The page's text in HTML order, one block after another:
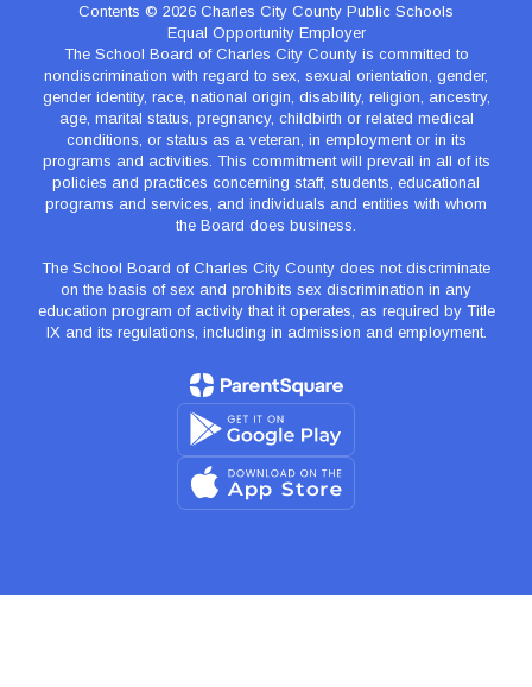
Contents © 2026 Charles City County Public Schools
Equal Opportunity Employer
The School Board of Charles City County is committed to
nondiscrimination with regard to sex, sexual orientation, gender,
gender identity, race, national origin, disability, religion, ancestry,
age, marital status, pregnancy, childbirth or related medical
conditions, or status as a veteran, in employment or in its
programs and activities. This commitment will prevail in all of its
policies and practices concerning staff, students, educational
programs and services, and individuals and entities with whom
the Board does business.
The School Board of Charles City County does not discriminate
on the basis of sex and prohibits sex discrimination in any
education program of activity that it operates, as required by Title
IX and its regulations, including in admission and employment.